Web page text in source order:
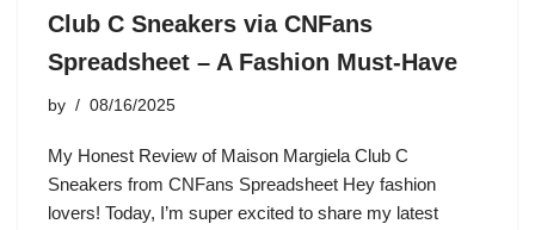
Club C Sneakers via CNFans
Spreadsheet – A Fashion Must-Have
by 08/16/2025
My Honest Review of Maison Margiela Club C
Sneakers from CNFans Spreadsheet Hey fashion
lovers! Today, I’m super excited to share my latest